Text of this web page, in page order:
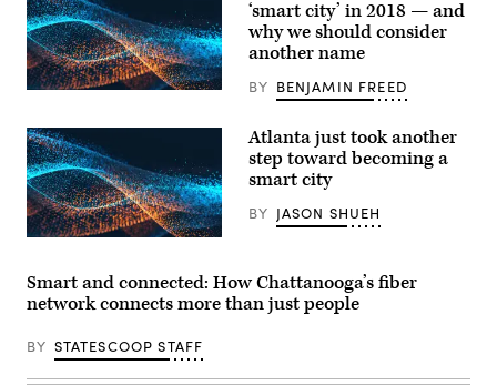
Strange;
New
York
University
Assistant
Professor
and
moderator
Brenna
Berman
at
the
Smart
Expo.
(StateScoop)
‘smart city’ in 2018 — and
why we should consider
another name
BY BENJAMIN FREED
Atlanta just took another
step toward becoming a
smart city
BY JASON SHUEH
Smart and connected: How Chattanooga’s fiber
network connects more than just people
BY STATESCOOP STAFF